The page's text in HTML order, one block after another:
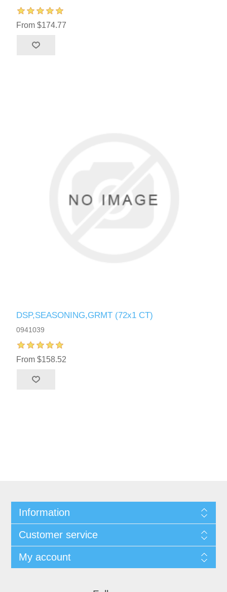
From $174.77
DSP,SEASONING,GRMT (72x1 CT)
0941039
From $158.52
Information
Customer service
My account